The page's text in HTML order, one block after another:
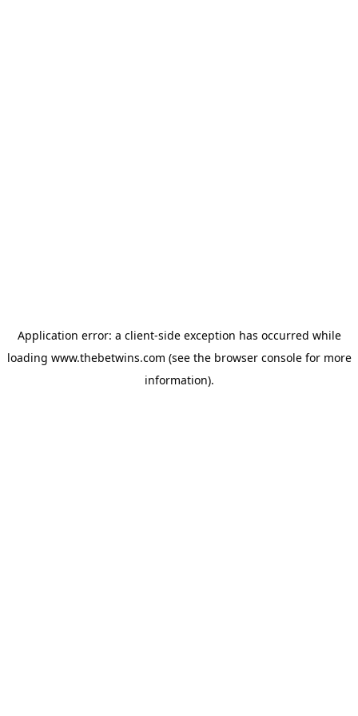
Application error: a client-side exception has occurred while
loading www.thebetwins.com (see the browser consolefor more
information).